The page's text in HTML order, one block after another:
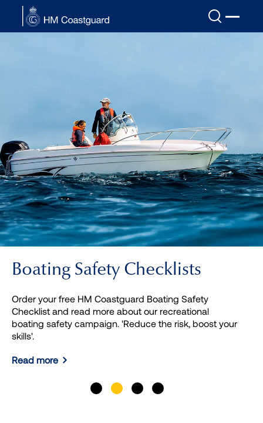
Skip to main content
Boating Safety Checklists
Order your free HM Coastguard Boating Safety
Checklist and read more about our recreational
boating safety campaign. 'Reduce the risk, boost your
skills'.
Read more